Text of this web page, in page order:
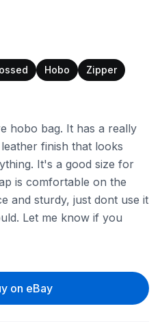
Hobo
Zipper
hobo bag. It has a really
finish that looks
It's a good size for
is comfortable on the
and sturdy, just dont use it
Let me know if you
on eBay